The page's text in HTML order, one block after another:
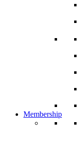
Membership